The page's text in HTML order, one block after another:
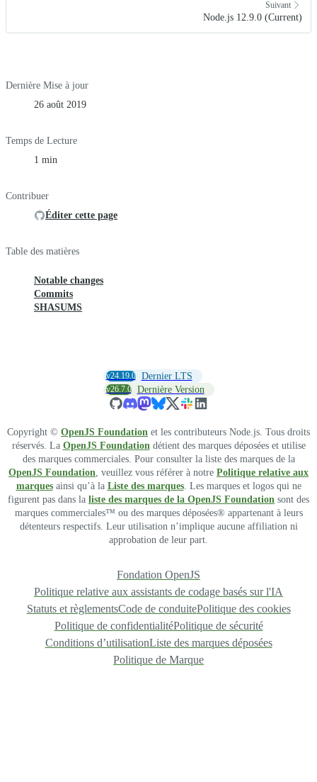
Suivant
Node.js 12.9.0 (Current)
Dernière Mise à jour
26 août 2019
Temps de Lecture
1 min
Contribuer
Éditer cette page
Table des matières
Notable changes
Commits
SHASUMS
v24.19.0 Dernier LTS
v26.7.0 Dernière Version
Copyright © OpenJS Foundation et les contributeurs Node.js. Tous droits
réservés. La OpenJS Foundationdétient des marques déposées et utilise
des marques commerciales. Pour consulter la liste des marques de la
OpenJS Foundation, veuillez vous référer à notre Politique relative aux
marquesainsi qu’à la Liste des marques. Les marques et logos qui ne
figurent pas dans la liste des marques de la OpenJS Foundation sont des
marques commerciales™ ou des marques déposées® appartenant à leurs
détenteurs respectifs. Leur utilisation n’implique aucune affiliation ni
approbation de leur part.
Fondation OpenJS
Politique relative aux assistants de codage basés sur l'IA
Statuts et règlementsCode de conduitePolitique des cookies
Politique de confidentialitéPolitique de sécurité
Conditions d’utilisationListe des marques déposées
Politique de Marque